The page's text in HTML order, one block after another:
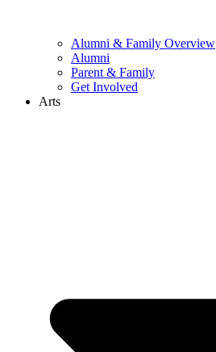
Alumni & Family Overview
Alumni
Parent & Family
Get Involved
Arts